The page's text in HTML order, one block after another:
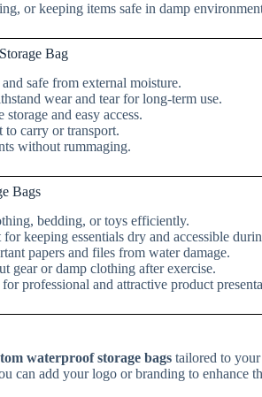
or keeping items safe in damp
Bag
safe from external moisture.
wear and tear for long-term use.
storage and easy access.
to carry or transport.
without rummaging.
Bags
bedding, or toys efficiently.
for keeping essentials dry and accessible
papers and files from water damage.
gear or damp clothing after exercise.
for professional and attractive product
waterproof storage bags tailored to
can add your logo or branding to enhance